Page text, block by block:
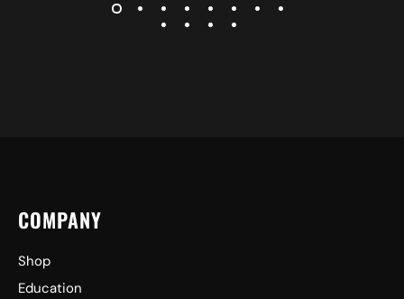
COMPANY
Shop
Education